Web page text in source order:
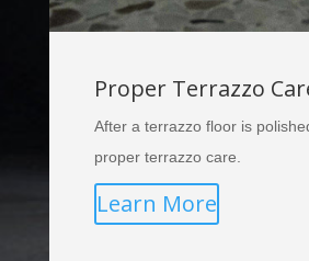
Proper Terrazzo
After a terrazzo floor is
proper terrazzo care.
Learn More